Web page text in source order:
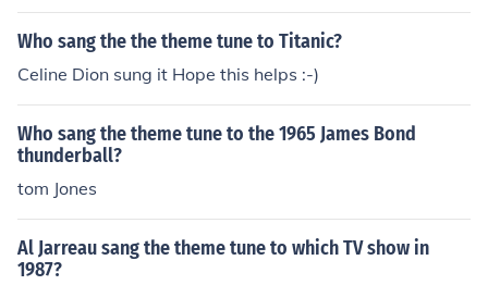
Who sang the the theme tune to Titanic?
Celine Dion sung it Hope this helps :-)
Who sang the theme tune to the 1965 James Bond
thunderball?
tom Jones
Al Jarreau sang the theme tune to which TV show in
1987?